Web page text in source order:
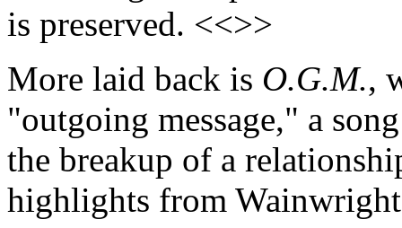
is preserved. <<>>
More laid back is O.G.M.,
"outgoing message," a
the breakup of a
highlights from